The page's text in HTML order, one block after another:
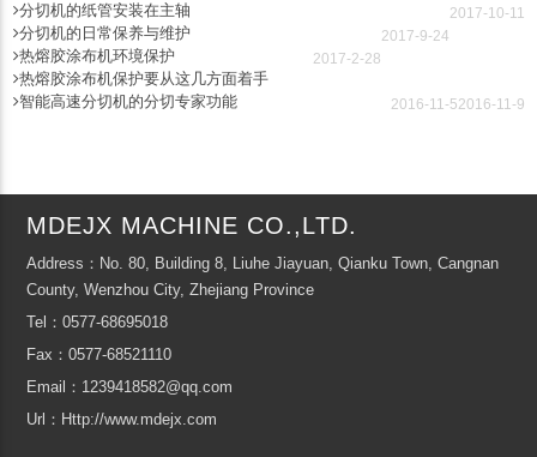
分切机的纸管安装在主轴 2017-10-11
分切机的日常保养与维护 2017-9-24
热熔胶涂布机环境保护 2017-2-28
热熔胶涂布机保护要从这几方面着手
2016-11-9
智能高速分切机的分切专家功能 2016-11-5
MDEJX MACHINE CO.,LTD.
Address：No. 80, Building 8, Liuhe Jiayuan, Qianku Town, Cangnan
County, Wenzhou City, Zhejiang Province
Tel：0577-68695018
Fax：0577-68521110
Email：1239418582@qq.com
Url：Http://www.mdejx.com